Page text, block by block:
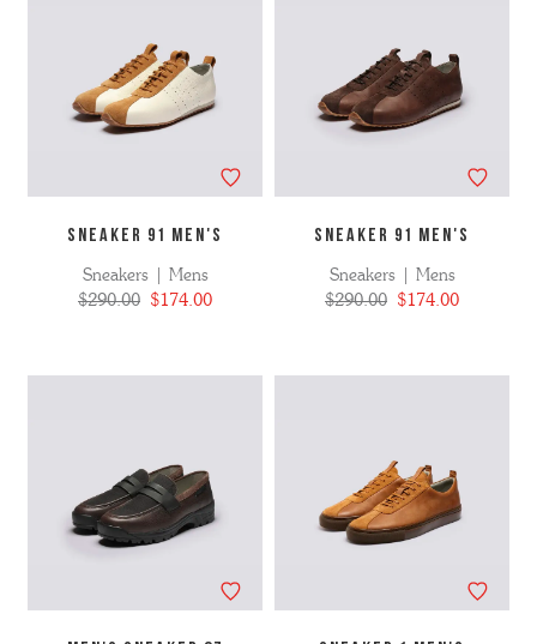
SNEAKER 91 MEN'S
Sneakers | Mens
$290.00 $174.00
SNEAKER 91 MEN'S
Sneakers | Mens
$290.00 $174.00